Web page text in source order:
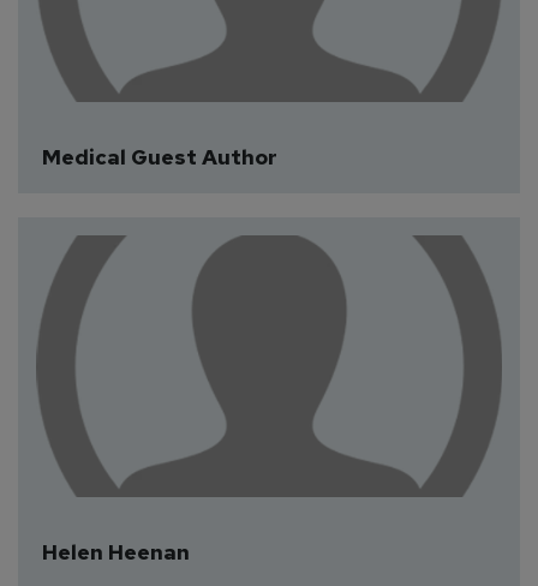
CAT Guest Author
Medical Guest Author